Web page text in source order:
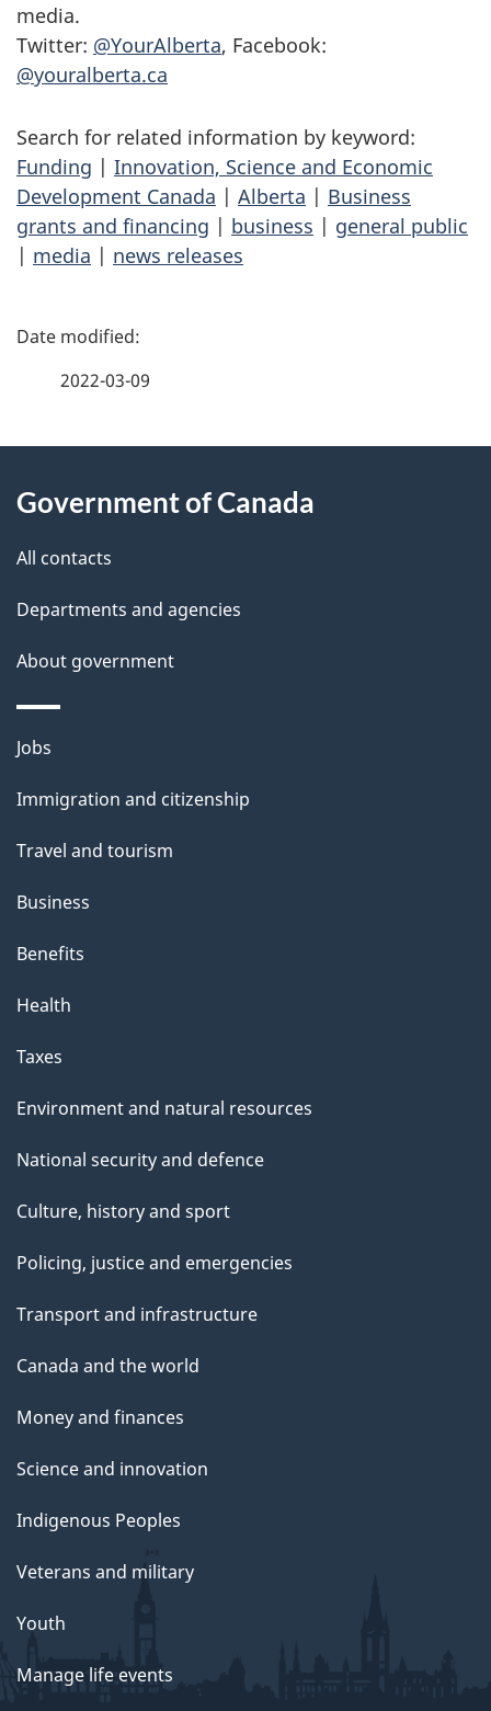
media.
Twitter: @YourAlberta, Facebook:
@youralberta.ca
Search for related information by keyword:
Funding | Innovation, Science and Economic
Development Canada | Alberta | Business
grants and financing | business | general public
| media | news releases
P
d
e
t
a
i
l
s
2022-03-09
this
site
Government of Canada
All contacts
Departments and agencies
About government
Themes
topics
Jobs
Immigration and citizenship
Travel and tourism
Business
Benefits
Health
Taxes
Environment and natural resources
National security and defence
Culture, history and sport
Policing, justice and emergencies
Transport and infrastructure
Canada and the world
Money and finances
Science and innovation
Indigenous Peoples
Veterans and military
Youth
Manage life events